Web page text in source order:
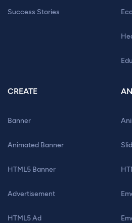
Success Stories
CREATE
Banner
Animated Banner
HTML5 Banner
Advertisement
HTML5 Ad